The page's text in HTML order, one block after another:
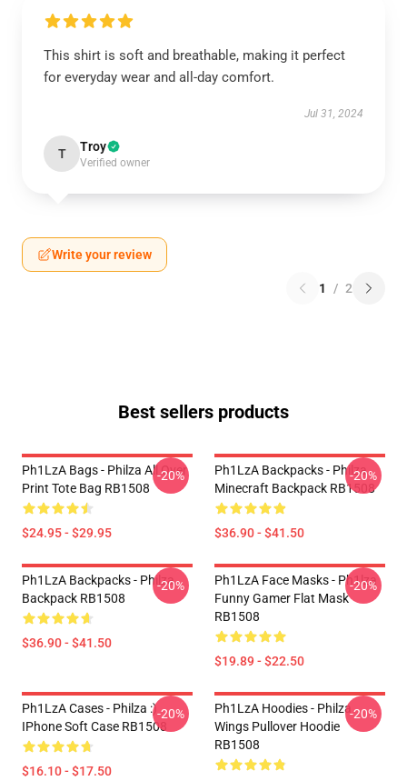
This shirt is soft and breathable, making it perfect
for everyday wear and all-day comfort.
Jul 31, 2024
T Troy
Verified owner
Write your review
1 / 2
Best sellers products
Ph1LzA Bags - Philza All Over
Print Tote Bag RB1508
$24.95 - $29.95
-20%
Ph1LzA Backpacks - Philza
Minecraft Backpack RB1508
$36.90 - $41.50
-20%
Ph1LzA Backpacks - Philza
Backpack RB1508
$36.90 - $41.50
-20%
Ph1LzA Face Masks - Ph1lza
Funny Gamer Flat Mask
RB1508
$19.89 - $22.50
-20%
Ph1LzA Cases - Philza :)
IPhone Soft Case RB1508
$16.10 - $17.50
-20%
Ph1LzA Hoodies - Philza
Wings Pullover Hoodie
RB1508
-20%